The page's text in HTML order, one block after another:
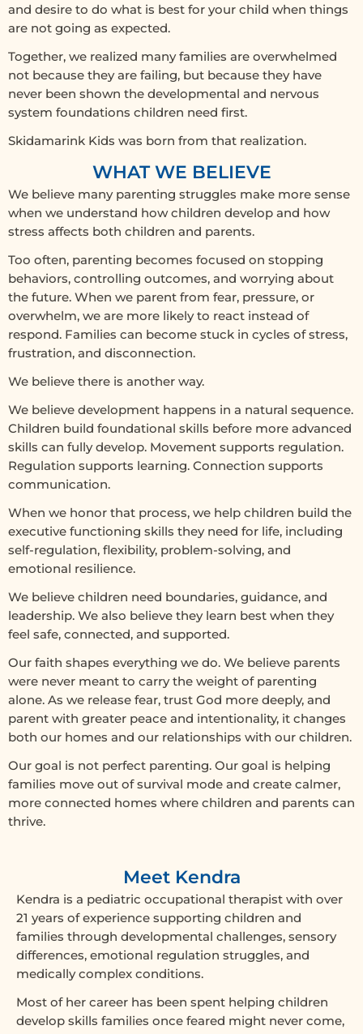
and desire to do what is best for your child when things
are not going as expected.
Together, we realized many families are overwhelmed
not because they are failing, but because they have
never been shown the developmental and nervous
system foundations children need first.
Skidamarink Kids was born from that realization.
WHAT WE BELIEVE
We believe many parenting struggles make more sense
when we understand how children develop and how
stress affects both children and parents.
Too often, parenting becomes focused on stopping
behaviors, controlling outcomes, and worrying about
the future. When we parent from fear, pressure, or
overwhelm, we are more likely to react instead of
respond. Families can become stuck in cycles of stress,
frustration, and disconnection.
We believe there is another way.
We believe development happens in a natural sequence.
Children build foundational skills before more advanced
skills can fully develop. Movement supports regulation.
Regulation supports learning. Connection supports
communication.
When we honor that process, we help children build the
executive functioning skills they need for life, including
self-regulation, flexibility, problem-solving, and
emotional resilience.
We believe children need boundaries, guidance, and
leadership. We also believe they learn best when they
feel safe, connected, and supported.
Our faith shapes everything we do. We believe parents
were never meant to carry the weight of parenting
alone. As we release fear, trust God more deeply, and
parent with greater peace and intentionality, it changes
both our homes and our relationships with our children.
Our goal is not perfect parenting. Our goal is helping
families move out of survival mode and create calmer,
more connected homes where children and parents can
thrive.
Meet Kendra
Kendra is a pediatric occupational therapist with over
21 years of experience supporting children and
families through developmental challenges, sensory
differences, emotional regulation struggles, and
medically complex conditions.
Most of her career has been spent helping children
develop skills families once feared might never come,